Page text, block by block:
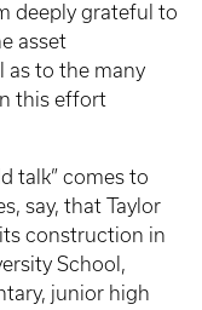
deeply grateful to
asset
as to the many
this effort
talk” comes to
say, that Taylor
construction in
School,
junior high